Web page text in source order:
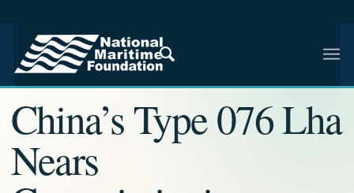
NMF RESEARCH ARTICLE · NMF RESEARCH
China’s Type 076 Lha
Nears